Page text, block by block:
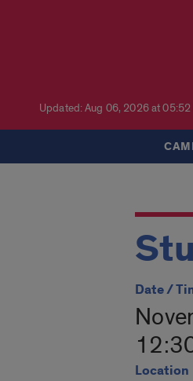
Updated: Aug 06, 2026 at 05:52
Date /
Location